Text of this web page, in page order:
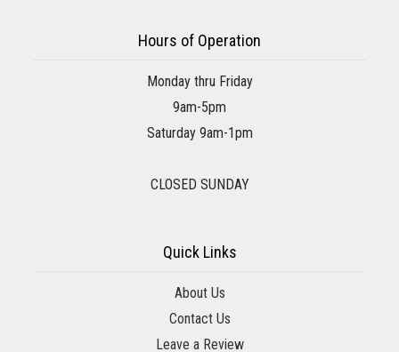
Hours of Operation
Monday thru Friday
9am-5pm
Saturday 9am-1pm
CLOSED SUNDAY
Quick Links
About Us
Contact Us
Leave a Review